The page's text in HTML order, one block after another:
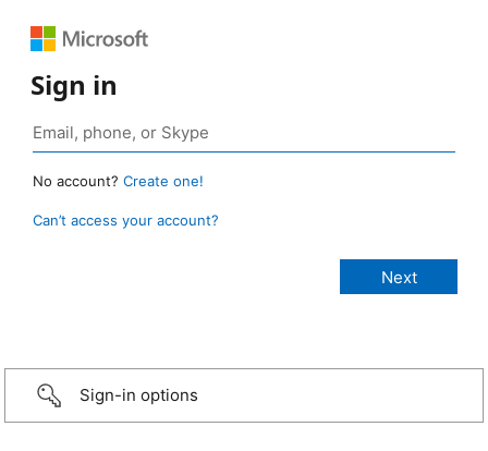
Sign in
No account? Create one!
Can’t access your account?
Sign-in options